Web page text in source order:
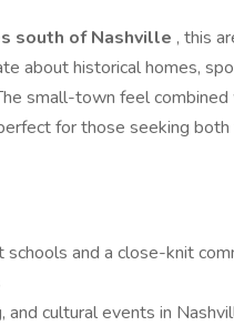
south of Nashville , this
about historical homes,
small-town feel
for those seeking both
and a close-knit
cultural events in